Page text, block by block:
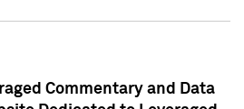
Commentary and Data